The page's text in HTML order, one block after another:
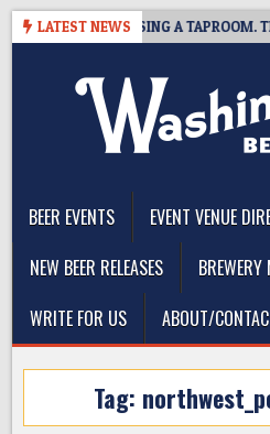
Skip
LATEST NEWS
IS CLOSING A TAPROOM.
BEER EVENTS
EVENT VENUE
NEW BEER RELEASES
WRITE FOR US
ABOUT/
Tag: